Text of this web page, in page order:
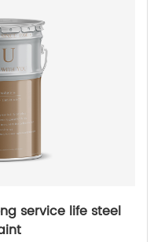
service life steel